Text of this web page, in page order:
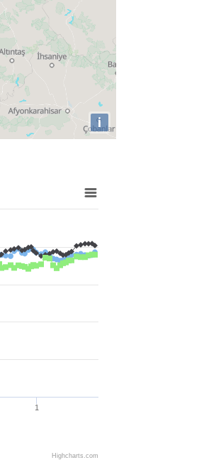
i
1
Highcharts.com